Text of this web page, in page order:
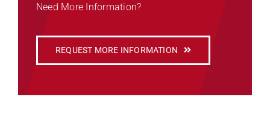
Need More Information?
REQUEST MORE INFORMATION